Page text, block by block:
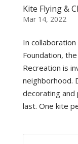
Kite Flying &
Mar 14, 2022
In
Foundation,
Recreation is
neighborhood.
decorating and
last. One kite